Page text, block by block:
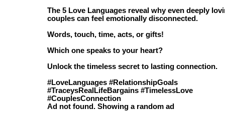
The 5 Love Languages reveal why even deeply
couples can feel emotionally disconnected.
Words, touch, time, acts, or gifts!
Which one speaks to your heart?
Unlock the timeless secret to lasting connection.
#LoveLanguages #RelationshipGoals
#TraceysRealLifeBargains #TimelessLove
#CouplesConnection